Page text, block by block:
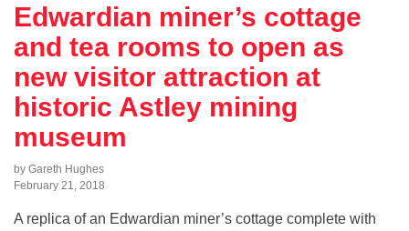
Edwardian miner’s cottage
and tea rooms to open as
new visitor attraction at
historic Astley mining
museum
by Gareth Hughes
February 21, 2018
A replica of an Edwardian miner’s cottage complete with